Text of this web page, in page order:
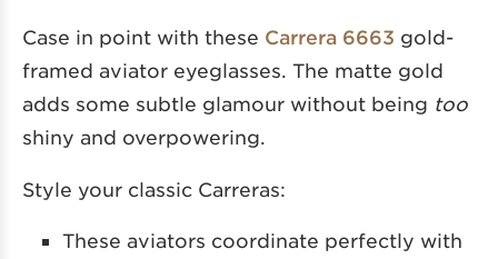
Case in point with these Carrera 6663 gold-
framed aviator eyeglasses. The matte gold
adds some subtle glamour without being too
shiny and overpowering.
Style your classic Carreras:
These aviators coordinate perfectly with